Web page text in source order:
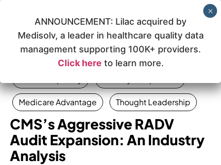
Medicare Advantage Thought Leadership
CMS’s Aggressive RADV
Audit Expansion: An Industry
Analysis
ANNOUNCEMENT: Lilac acquired by
Medisolv, a leader in healthcare quality data
management supporting 100K+ providers.
Click here to learn more.